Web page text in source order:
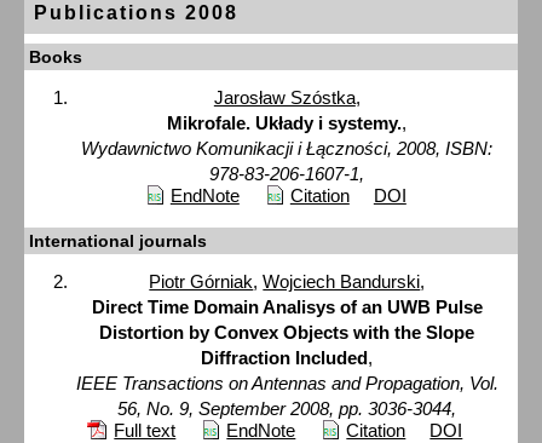
Publications 2008
Books
Jarosław Szóstka,
Mikrofale. Układy i systemy.,
Wydawnictwo Komunikacji i Łączności, 2008, ISBN:
978-83-206-1607-1,
EndNote
Citation DOI
International journals
Piotr Górniak,Wojciech Bandurski,
Direct Time Domain Analisys of an UWB Pulse
Distortion by Convex Objects with the Slope
Diffraction Included,
IEEE Transactions on Antennas and Propagation, Vol.
56, No. 9, September 2008, pp. 3036-3044,
Full text
EndNote Citation DOI